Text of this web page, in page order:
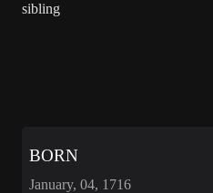
sibling
BORN
January, 04, 1716